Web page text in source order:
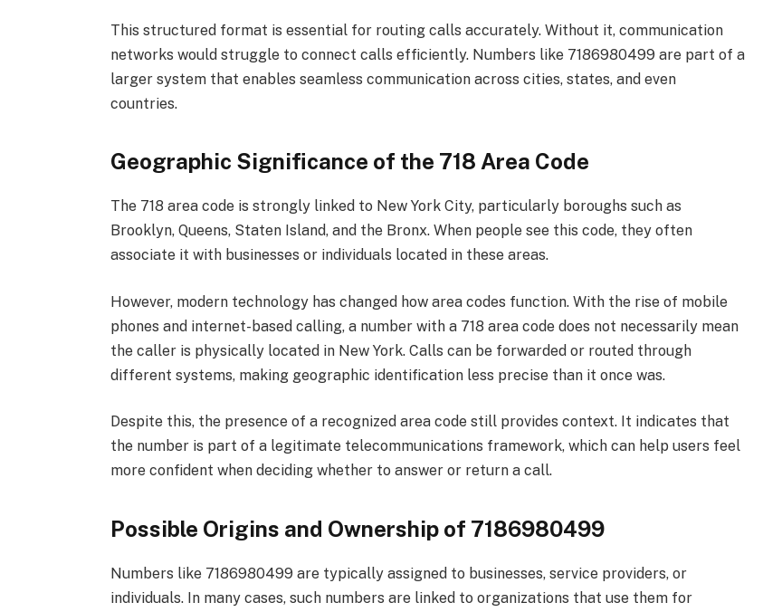
This structured format is essential for routing calls accurately. Without it, communication
networks would struggle to connect calls efficiently. Numbers like 7186980499 are part of a
larger system that enables seamless communication across cities, states, and even
countries.
Geographic Significance of the 718 Area Code
The 718 area code is strongly linked to New York City, particularly boroughs such as
Brooklyn, Queens, Staten Island, and the Bronx. When people see this code, they often
associate it with businesses or individuals located in these areas.
However, modern technology has changed how area codes function. With the rise of mobile
phones and internet-based calling, a number with a 718 area code does not necessarily mean
the caller is physically located in New York. Calls can be forwarded or routed through
different systems, making geographic identification less precise than it once was.
Despite this, the presence of a recognized area code still provides context. It indicates that
the number is part of a legitimate telecommunications framework, which can help users feel
more confident when deciding whether to answer or return a call.
Possible Origins and Ownership of 7186980499
Numbers like 7186980499 are typically assigned to businesses, service providers, or
individuals. In many cases, such numbers are linked to organizations that use them for